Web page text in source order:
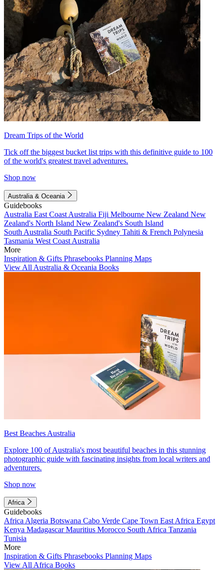
Dream Trips of the World
Tick off the biggest bucket list trips with this definitive guide to 100
of the world's greatest travel adventures.
Shop now
Australia & Oceania
Guidebooks
Australia East Coast Australia Fiji Melbourne New Zealand New
Zealand's North Island New Zealand's South Island
South Australia South Pacific Sydney Tahiti & French Polynesia
Tasmania West Coast Australia
More
Inspiration & Gifts Phrasebooks Planning Maps
View All Australia & Oceania Books
Best Beaches Australia
Explore 100 of Australia's most beautiful beaches in this stunning
photographic guide with fascinating insights from local writers and
adventurers.
Shop now
Africa
Guidebooks
Africa Algeria Botswana Cabo Verde Cape Town East Africa Egypt
Kenya MadagascarMauritius Morocco South Africa Tanzania
Tunisia
More
Inspiration & Gifts Phrasebooks Planning Maps
View All Africa Books